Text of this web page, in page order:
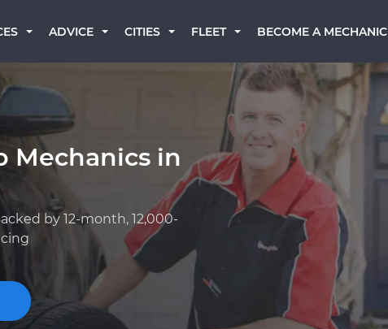
ADVICE CITIES FLEET BECOME A MECHANIC
Mechanics in
by 12-month, 12,000-